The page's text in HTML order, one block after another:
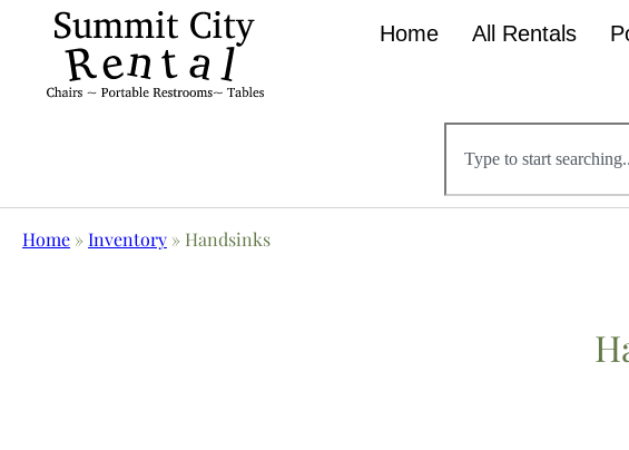
Home All Rentals
Home »Inventory » Handsinks